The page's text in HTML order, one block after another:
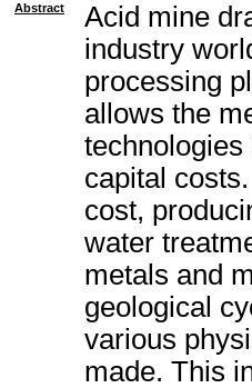
Abstract
Acid mine
industry
processing
allows the
capital
cost,
water
metals and
geological
various
made. This